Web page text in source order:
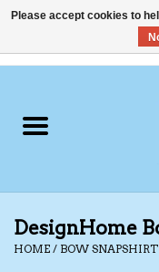
Clothing
Shoes
Swimwear
DesignHome
HOME / BOW SNAPSHIRT
Please accept cookies to